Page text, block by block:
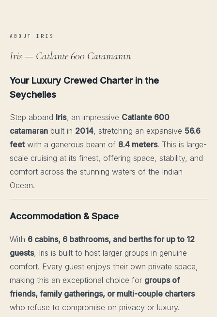
ABOUT IRIS
Iris — Catlante 600 Catamaran
Your Luxury Crewed Charter in the
Seychelles
Step aboard Iris, an impressive Catlante 600
catamaran built in 2014, stretching an expansive 56.6
feetwith a generous beam of 8.4 meters. This is large-
scale cruising at its finest, offering space, stability, and
comfort across the stunning waters of the Indian
Ocean.
Accommodation & Space
With 6 cabins, 6 bathrooms, and berths for up to 12
guests, Iris is built to host larger groups in genuine
comfort. Every guest enjoys their own private space,
making this an exceptional choice for groups of
friends, family gatherings, or multi-couple charters
who refuse to compromise on privacy or luxury.